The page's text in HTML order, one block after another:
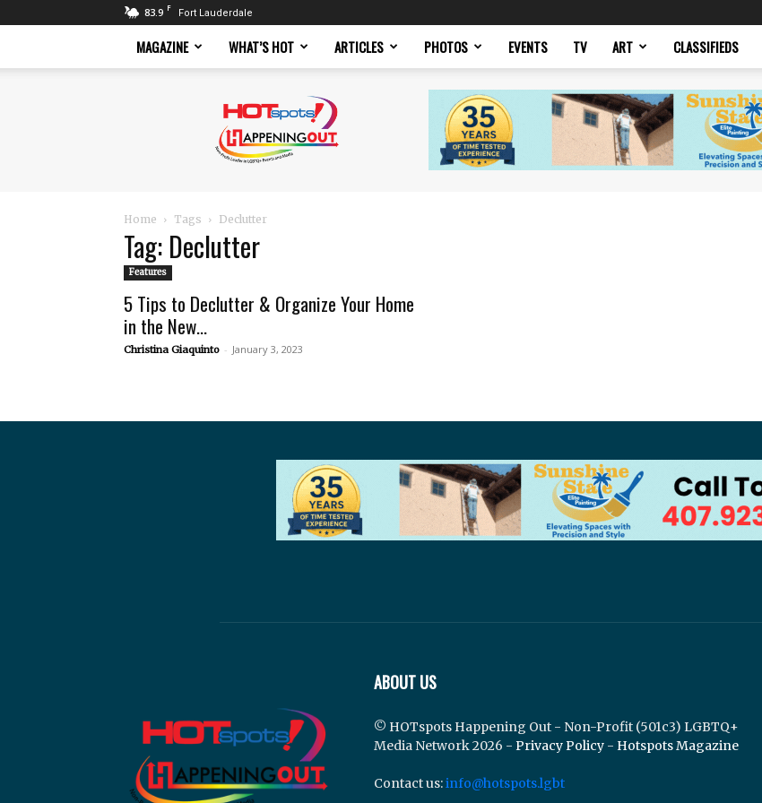
83.9 F Fort Lauderdale
MAGAZINE WHAT’S HOT ARTICLES PHOTOS EVENTS TV ART CLASSIFIEDS
Magazine
Home Tags Declutter
Tag: Declutter
Features
5 Tips to Declutter & Organize Your Home
in the New...
Christina Giaquinto - January 3, 2023
ABOUT US
© HOTspots Happening Out - Non-Profit (501c3) LGBTQ+
Media Network 2026 - Privacy Policy - Hotspots Magazine
Contact us:info@hotspots.lgbt